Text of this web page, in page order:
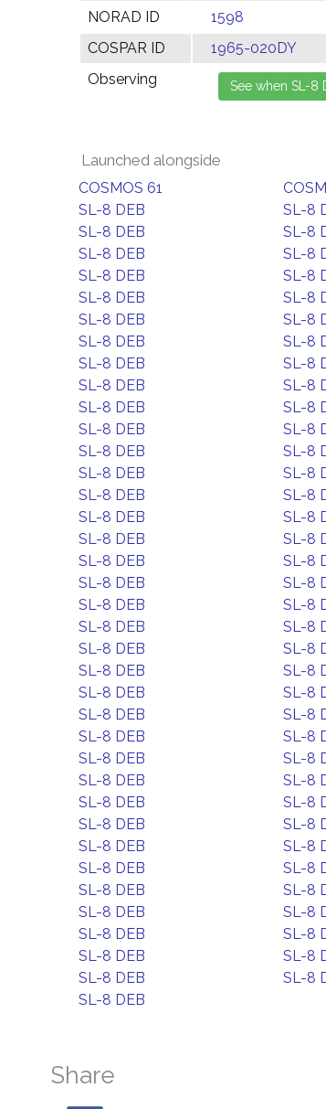
NORAD ID
1598
COSPAR ID
1965-020DY
Observing
Launched alongside
COSMOS 61
SL-8 DEB
SL-8
SL-8 DEB
SL-8
SL-8 DEB
SL-8
SL-8 DEB
SL-8
SL-8 DEB
SL-8
SL-8 DEB
SL-8
SL-8 DEB
SL-8
SL-8 DEB
SL-8
SL-8 DEB
SL-8
SL-8 DEB
SL-8
SL-8 DEB
SL-8
SL-8 DEB
SL-8
SL-8 DEB
SL-8
SL-8 DEB
SL-8
SL-8 DEB
SL-8
SL-8 DEB
SL-8
SL-8 DEB
SL-8
SL-8 DEB
SL-8
SL-8 DEB
SL-8
SL-8 DEB
SL-8
SL-8 DEB
SL-8
SL-8 DEB
SL-8
SL-8 DEB
SL-8
SL-8 DEB
SL-8
SL-8 DEB
SL-8
SL-8 DEB
SL-8
SL-8 DEB
SL-8
SL-8 DEB
SL-8
SL-8 DEB
SL-8
SL-8 DEB
SL-8
SL-8 DEB
SL-8
SL-8 DEB
SL-8
SL-8 DEB
SL-8
SL-8 DEB
SL-8
SL-8 DEB
SL-8
SL-8 DEB
SL-8
SL-8 DEB
Share